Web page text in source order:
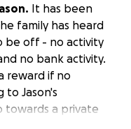
It has been
family has heard
be off - no activity
no bank activity.
reward if no
Jason's
towards a private